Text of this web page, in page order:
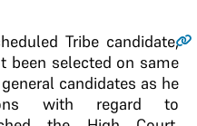
Tribe candidate,
been selected on same
candidates as he
with regard to